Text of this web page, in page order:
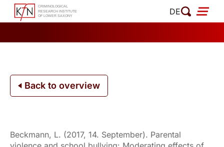
Skip
DE
Back to overview
Beckmann, L. (2017, 14. September). Parental